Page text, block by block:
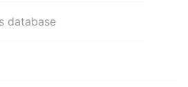
database